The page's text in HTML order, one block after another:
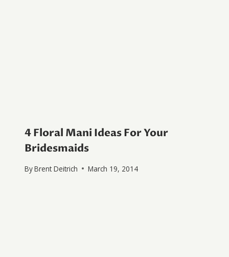
4 Floral Mani Ideas For Your
Bridesmaids
ByBrent Deitrich March 19, 2014